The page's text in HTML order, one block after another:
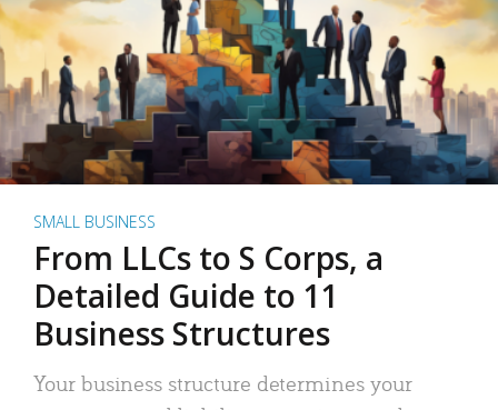
SMALL BUSINESS
From LLCs to S Corps, a
Detailed Guide to 11
Business Structures
Your business structure determines your